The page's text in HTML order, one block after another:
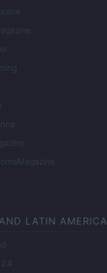
LATIN AMERICA
24